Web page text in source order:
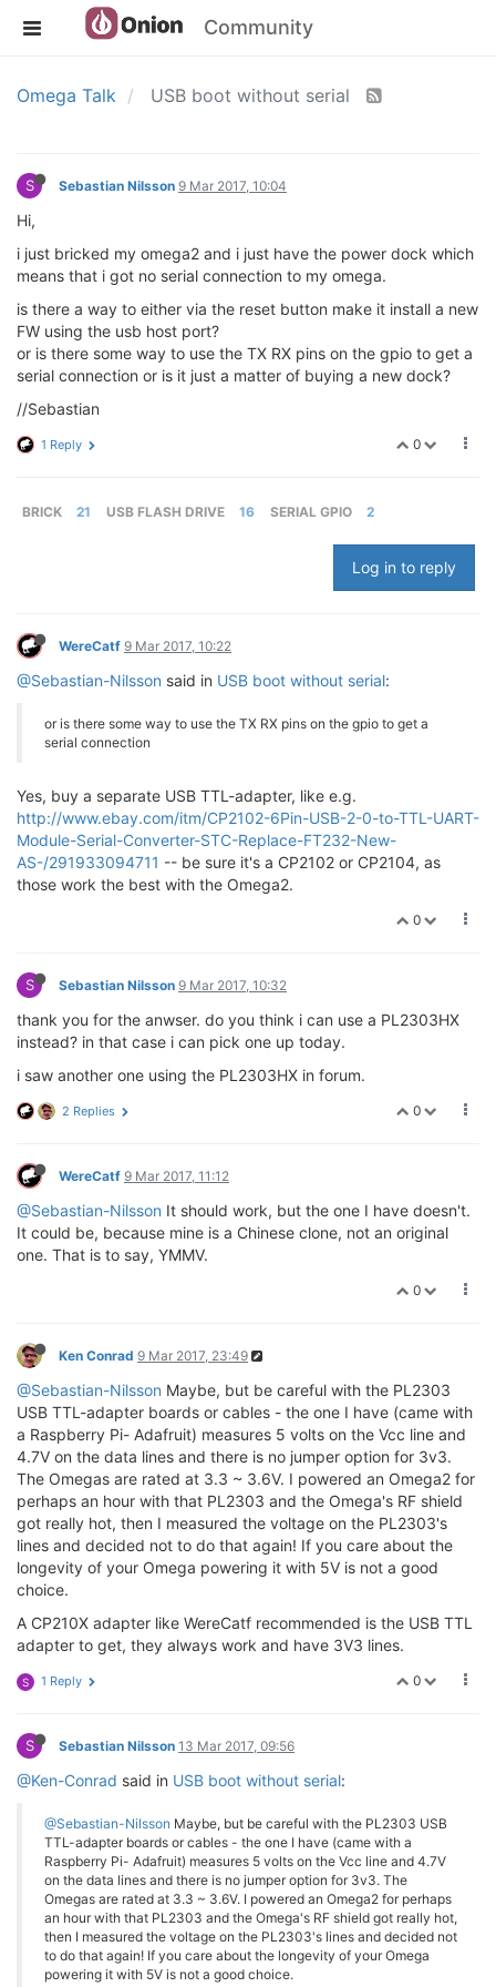
Community
Omega Talk USB boot without serial
S Sebastian Nilsson 9 Mar 2017, 10:04
Hi,
i just bricked my omega2 and i just have the power dock which
means that i got no serial connection to my omega.
is there a way to either via the reset button make it install a new
FW using the usb host port?
or is there some way to use the TX RX pins on the gpio to get a
serial connection or is it just a matter of buying a new dock?
//Sebastian
0
1 Reply
BRICK 21 USB FLASH DRIVE 16 SERIAL GPIO 2
Log in to reply
WereCatf 9 Mar 2017, 10:22
@Sebastian-Nilsson said in USB boot without serial:
or is there some way to use the TX RX pins on the gpio to get a
serial connection
Yes, buy a separate USB TTL-adapter, like e.g.
http://www.ebay.com/itm/CP2102-6Pin-USB-2-0-to-TTL-UART-
Module-Serial-Converter-STC-Replace-FT232-New-
AS-/291933094711 -- be sure it's a CP2102 or CP2104, as
those work the best with the Omega2.
0
S Sebastian Nilsson 9 Mar 2017, 10:32
thank you for the anwser. do you think i can use a PL2303HX
instead? in that case i can pick one up today.
i saw another one using the PL2303HX in forum.
0
2 Replies
WereCatf 9 Mar 2017, 11:12
@Sebastian-Nilsson It should work, but the one I have doesn't.
It could be, because mine is a Chinese clone, not an original
one. That is to say, YMMV.
0
Ken Conrad 9 Mar 2017, 23:49
@Sebastian-Nilsson Maybe, but be careful with the PL2303
USB TTL-adapter boards or cables - the one I have (came with
a Raspberry Pi- Adafruit) measures 5 volts on the Vcc line and
4.7V on the data lines and there is no jumper option for 3v3.
The Omegas are rated at 3.3 ~ 3.6V. I powered an Omega2 for
perhaps an hour with that PL2303 and the Omega's RF shield
got really hot, then I measured the voltage on the PL2303's
lines and decided not to do that again! If you care about the
longevity of your Omega powering it with 5V is not a good
choice.
A CP210X adapter like WereCatf recommended is the USB TTL
adapter to get, they always work and have 3V3 lines.
0
S 1 Reply
S Sebastian Nilsson 13 Mar 2017, 09:56
@Ken-Conrad said in USB boot without serial:
@Sebastian-Nilsson Maybe, but be careful with the PL2303 USB
TTL-adapter boards or cables - the one I have (came with a
Raspberry Pi- Adafruit) measures 5 volts on the Vcc line and 4.7V
on the data lines and there is no jumper option for 3v3. The
Omegas are rated at 3.3 ~ 3.6V. I powered an Omega2 for perhaps
an hour with that PL2303 and the Omega's RF shield got really hot,
then I measured the voltage on the PL2303's lines and decided not
to do that again! If you care about the longevity of your Omega
powering it with 5V is not a good choice.